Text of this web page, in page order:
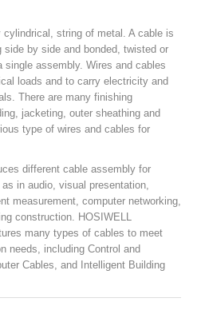
string of metal. A cable is
side by side and bonded, twisted or
single assembly. Wires and cables
loads and to carry electricity and
There are many finishing
jacketing, outer sheathing and
type of wires and cables for
different cable assembly for
in audio, visual presentation,
measurement, computer networking,
construction. HOSIWELL
many types of cables to meet
needs, including Control and
Cables, and Intelligent Building